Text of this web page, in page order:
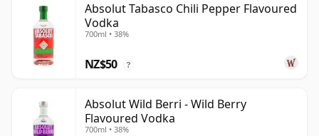
Absolut Tabasco Chili Pepper Flavoured
Vodka
700ml • 38%
NZ$50 ?
Absolut Wild Berri - Wild Berry
Flavoured Vodka
700ml • 38%